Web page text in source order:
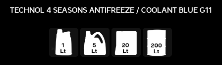
TECHNOL 4 SEASONS ANTIFREEZE / COOLANT BLUE G11